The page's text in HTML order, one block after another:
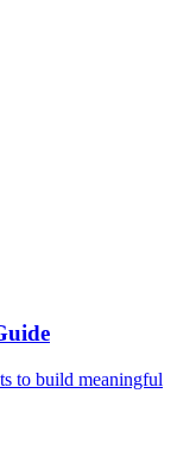
to build meaningful